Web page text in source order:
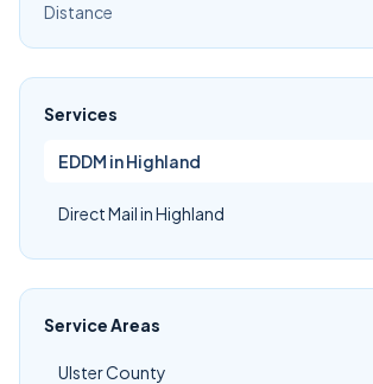
Distance
Services
EDDM in Highland
Direct Mail in Highland
Service Areas
Ulster County